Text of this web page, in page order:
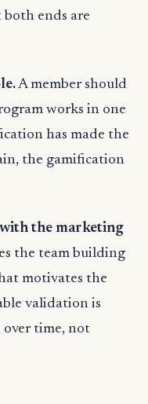
both ends are
A member should
works in one
has made the
the gamification
the marketing
the team building
motivates the
validation is
over time, not